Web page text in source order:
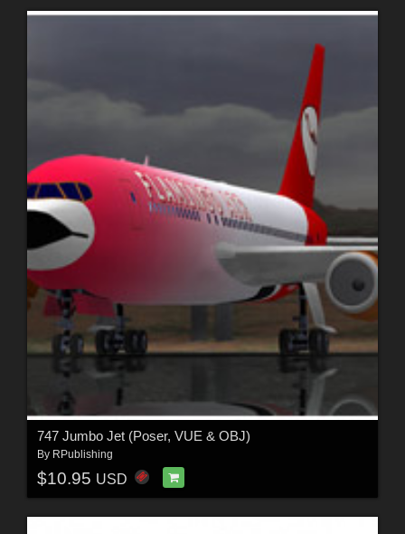
747 Jumbo Jet (Poser, VUE & OBJ)
By RPublishing
$10.95 USD